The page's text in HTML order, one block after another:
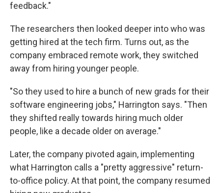
feedback."
The researchers then looked deeper into who was
getting hired at the tech firm. Turns out, as the
company embraced remote work, they switched
away from hiring younger people.
"So they used to hire a bunch of new grads for their
software engineering jobs," Harrington says. "Then
they shifted really towards hiring much older
people, like a decade older on average."
Later, the company pivoted again, implementing
what Harrington calls a "pretty aggressive" return-
to-office policy. At that point, the company resumed